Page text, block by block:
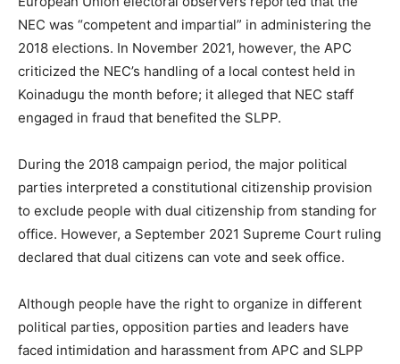
NEC was “competent and impartial” in administering the
2018 elections. In November 2021, however, the APC
criticized the NEC’s handling of a local contest held in
Koinadugu the month before; it alleged that NEC staff
engaged in fraud that benefited the SLPP.
During the 2018 campaign period, the major political
parties interpreted a constitutional citizenship provision
to exclude people with dual citizenship from standing for
office. However, a September 2021 Supreme Court ruling
declared that dual citizens can vote and seek office.
Although people have the right to organize in different
political parties, opposition parties and leaders have
faced intimidation and harassment from APC and SLPP